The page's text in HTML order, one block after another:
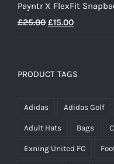
Payntr X FlexFit
£25.00 Original
£25.00.
£15.00Current
£15.00.
PRODUCT TAGS
Adidas Adidas Golf
Adult Hats Bags
Exning United FC